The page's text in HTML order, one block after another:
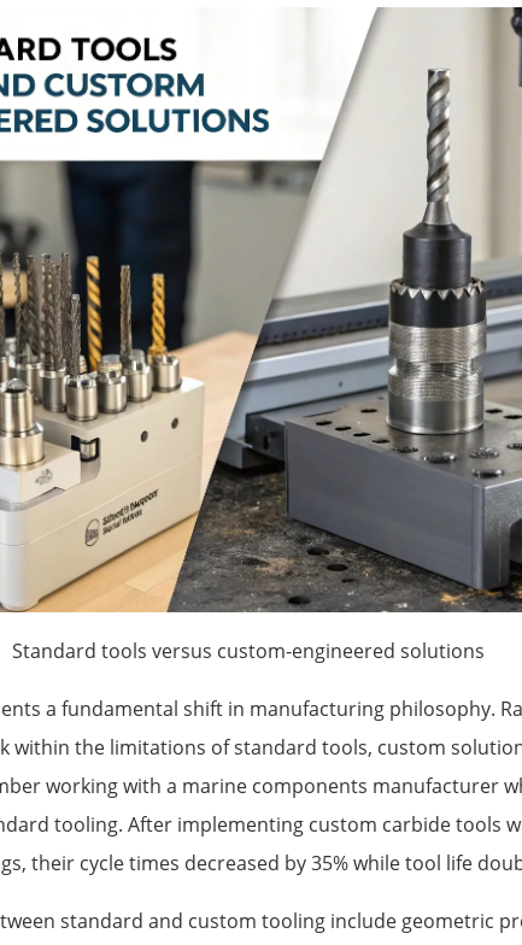
Standard tools versus custom-engineered solutions
a fundamental shift in manufacturing philosophy.
within the limitations of standard tools, custom
working with a marine components manufacturer
tooling. After implementing custom carbide tools
their cycle times decreased by 35% while tool life
standard and custom tooling include geometric